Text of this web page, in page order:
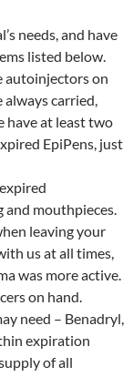
needs, and have
listed below.
autoinjectors on
always carried,
have at least two
EpiPens, just
and mouthpieces.
leaving your
us at all times,
was more active.
on hand.
need – Benadryl,
expiration
of all